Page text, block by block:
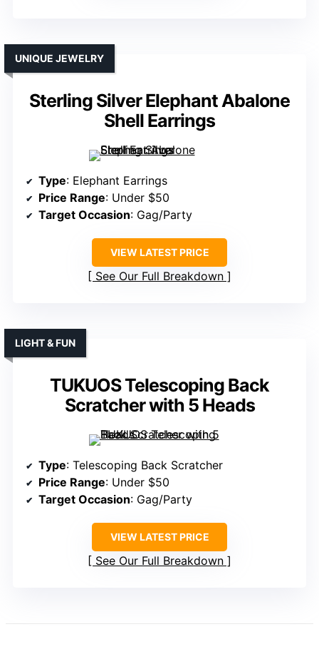
Sterling Silver Elephant Abalone
Shell Earrings
UNIQUE JEWELRY
Type: Elephant Earrings
Price Range: Under $50
Target Occasion: Gag/Party
VIEW LATEST PRICE
See Our Full Breakdown
TUKUOS Telescoping Back
Scratcher with 5 Heads
LIGHT & FUN
Type: Telescoping Back Scratcher
Price Range: Under $50
Target Occasion: Gag/Party
VIEW LATEST PRICE
See Our Full Breakdown